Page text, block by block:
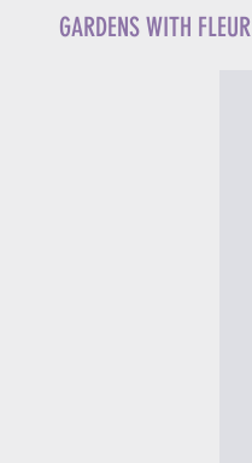
GARDENS WITH FLEUR